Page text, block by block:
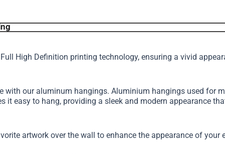
High Definition printing technology, ensuring a vivid
with our aluminum hangings. Aluminium hangings used for
easy to hang, providing a sleek and modern appearance
artwork over the wall to enhance the appearance of your